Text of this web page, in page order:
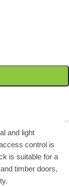
and light
control is
is suitable for a
timber doors,